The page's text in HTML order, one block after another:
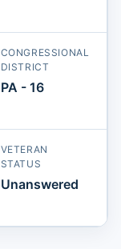
CONGRESSIONAL
DISTRICT
PA - 16
VETERAN
STATUS
Unanswered